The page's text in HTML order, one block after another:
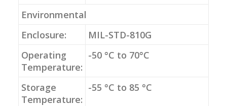
Environmental
Enclosure:
MIL-STD-810G
Operating
Temperature:
-50 °C to 70°C
Storage
Temperature:
-55 °C to 85 °C